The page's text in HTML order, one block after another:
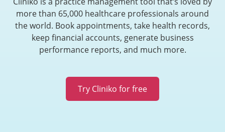
more than 65,000 healthcare professionals around
the world. Book appointments, take health records,
keep financial accounts, generate business
performance reports, and much more.
Try Cliniko for free